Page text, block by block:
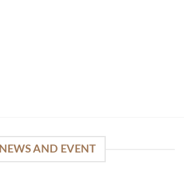
NEWS AND EVENT